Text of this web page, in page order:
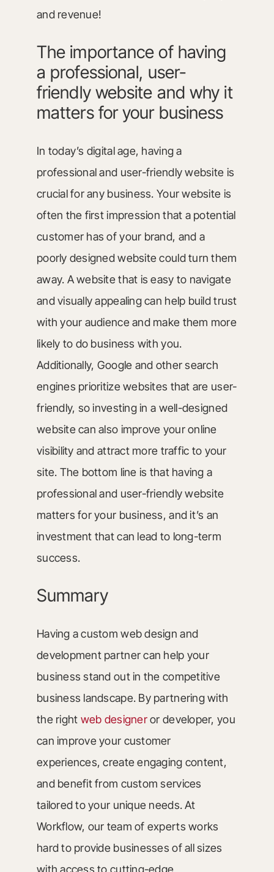
and revenue!
The importance of having
a professional, user-
friendly website and why it
matters for your business
In today’s digital age, having a
professional and user-friendly website is
crucial for any business. Your website is
often the first impression that a potential
customer has of your brand, and a
poorly designed website could turn them
away. A website that is easy to navigate
and visually appealing can help build trust
with your audience and make them more
likely to do business with you.
Additionally, Google and other search
engines prioritize websites that are user-
friendly, so investing in a well-designed
website can also improve your online
visibility and attract more traffic to your
site. The bottom line is that having a
professional and user-friendly website
matters for your business, and it’s an
investment that can lead to long-term
success.
Summary
Having a custom web design and
development partner can help your
business stand out in the competitive
business landscape. By partnering with
the right web designeror developer, you
can improve your customer
experiences, create engaging content,
and benefit from custom services
tailored to your unique needs. At
Workflow, our team of experts works
hard to provide businesses of all sizes
with access to cutting-edge